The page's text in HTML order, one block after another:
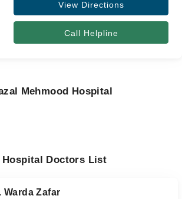
View Directions
Call Helpline
Mehmood Hospital
Hospital Doctors List
Warda Zafar